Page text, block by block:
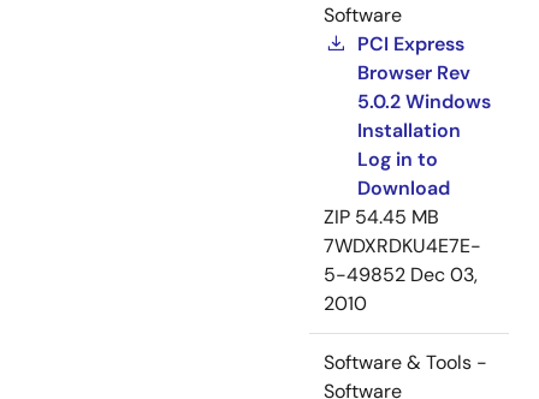
Software
PCI Express
Browser Rev
5.0.2 Windows
Installation
Log in to
Download
ZIP 54.45 MB
7WDXRDKU4E7E-
5-49852 Dec 03,
2010
Software & Tools -
Software